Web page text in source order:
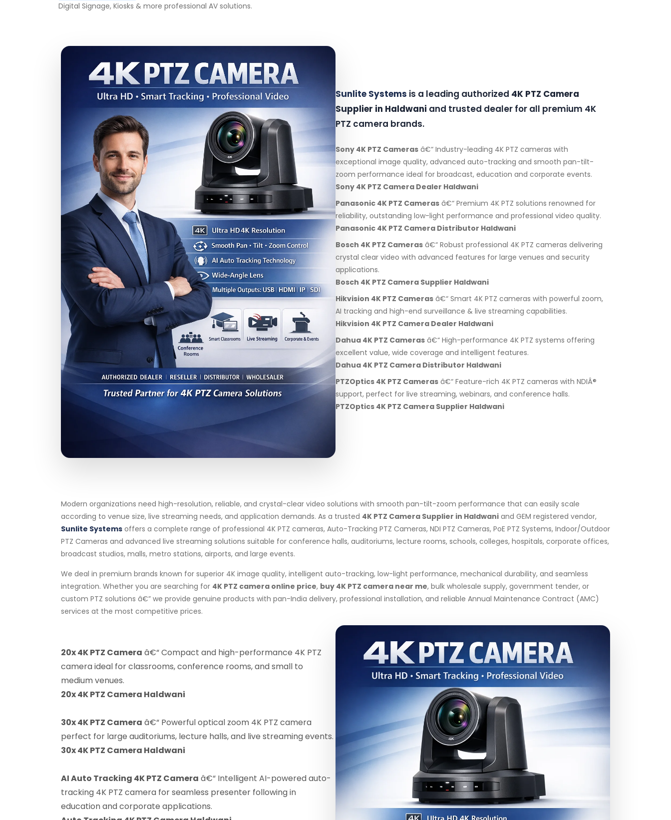
Digital Signage, Kiosks & more professional AV solutions.
Sunlite Systems is a leading authorized 4K PTZ Camera
Supplier in Haldwani and trusted dealer for all premium 4K
PTZ camera brands.
Sony 4K PTZ Cameras â€“ Industry-leading 4K PTZ cameras with
exceptional image quality, advanced auto-tracking and smooth pan-tilt-
zoom performance ideal for broadcast, education and corporate events.
Sony 4K PTZ Camera Dealer Haldwani
Panasonic 4K PTZ Cameras â€“ Premium 4K PTZ solutions renowned for
reliability, outstanding low-light performance and professional video quality.
Panasonic 4K PTZ Camera Distributor Haldwani
Bosch 4K PTZ Cameras â€“ Robust professional 4K PTZ cameras delivering
crystal clear video with advanced features for large venues and security
applications.
Bosch 4K PTZ Camera Supplier Haldwani
Hikvision 4K PTZ Cameras â€“ Smart 4K PTZ cameras with powerful zoom,
AI tracking and high-end surveillance & live streaming capabilities.
Hikvision 4K PTZ Camera Dealer Haldwani
Dahua 4K PTZ Cameras â€“ High-performance 4K PTZ systems offering
excellent value, wide coverage and intelligent features.
Dahua 4K PTZ Camera Distributor Haldwani
PTZOptics 4K PTZ Cameras â€“ Feature-rich 4K PTZ cameras with NDIÂ®
support, perfect for live streaming, webinars, and conference halls.
PTZOptics 4K PTZ Camera Supplier Haldwani
Modern organizations need high-resolution, reliable, and crystal-clear video solutions with smooth pan-tilt-zoom performance that can easily scale
according to venue size, live streaming needs, and application demands. As a trusted 4K PTZ Camera Supplier in Haldwani and GEM registered vendor,
Sunlite Systems offers a complete range of professional 4K PTZ cameras, Auto-Tracking PTZ Cameras, NDI PTZ Cameras, PoE PTZ Systems, Indoor/Outdoor
PTZ Cameras and advanced live streaming solutions suitable for conference halls, auditoriums, lecture rooms, schools, colleges, hospitals, corporate offices,
broadcast studios, malls, metro stations, airports, and large events.
We deal in premium brands known for superior 4K image quality, intelligent auto-tracking, low-light performance, mechanical durability, and seamless
integration. Whether you are searching for 4K PTZ camera online price, buy 4K PTZ camera near me, bulk wholesale supply, government tender, or
custom PTZ solutions â€” we provide genuine products with pan-India delivery, professional installation, and reliable Annual Maintenance Contract (AMC)
services at the most competitive prices.
20x 4K PTZ Camera â€“ Compact and high-performance 4K PTZ
camera ideal for classrooms, conference rooms, and small to
medium venues.
20x 4K PTZ Camera Haldwani
30x 4K PTZ Camera â€“ Powerful optical zoom 4K PTZ camera
perfect for large auditoriums, lecture halls, and live streaming events.
30x 4K PTZ Camera Haldwani
AI Auto Tracking 4K PTZ Camera â€“ Intelligent AI-powered auto-
tracking 4K PTZ camera for seamless presenter following in
education and corporate applications.